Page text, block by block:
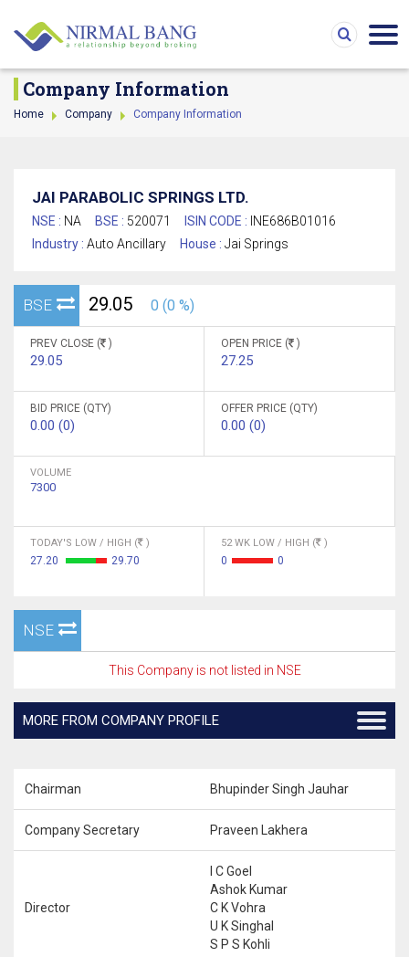
Company Information
Home Company Company Information
JAI PARABOLIC SPRINGS LTD.
NSE : NA BSE : 520071 ISIN CODE : INE686B01016
Industry : Auto Ancillary House : Jai Springs
BSE 29.05 0 (0 %)
PREV CLOSE ( )
29.05
OPEN PRICE ( )
27.25
BID PRICE (QTY)
0.00 (0)
OFFER PRICE (QTY)
0.00 (0)
VOLUME
7300
TODAY'S LOW / HIGH ( )
27.20 29.70
52 WK LOW / HIGH ( )
0 0
NSE
This Company is not listed in NSE
MORE FROM COMPANY PROFILE
Chairman Bhupinder Singh Jauhar
Company Secretary Praveen Lakhera
Director
I C Goel
Ashok Kumar
C K Vohra
U K Singhal
S P S Kohli